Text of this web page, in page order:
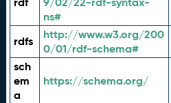
ns#
rdfs
http://www.w3.org/200
0/01/rdf-schema#
sch
em
a
https://schema.org/